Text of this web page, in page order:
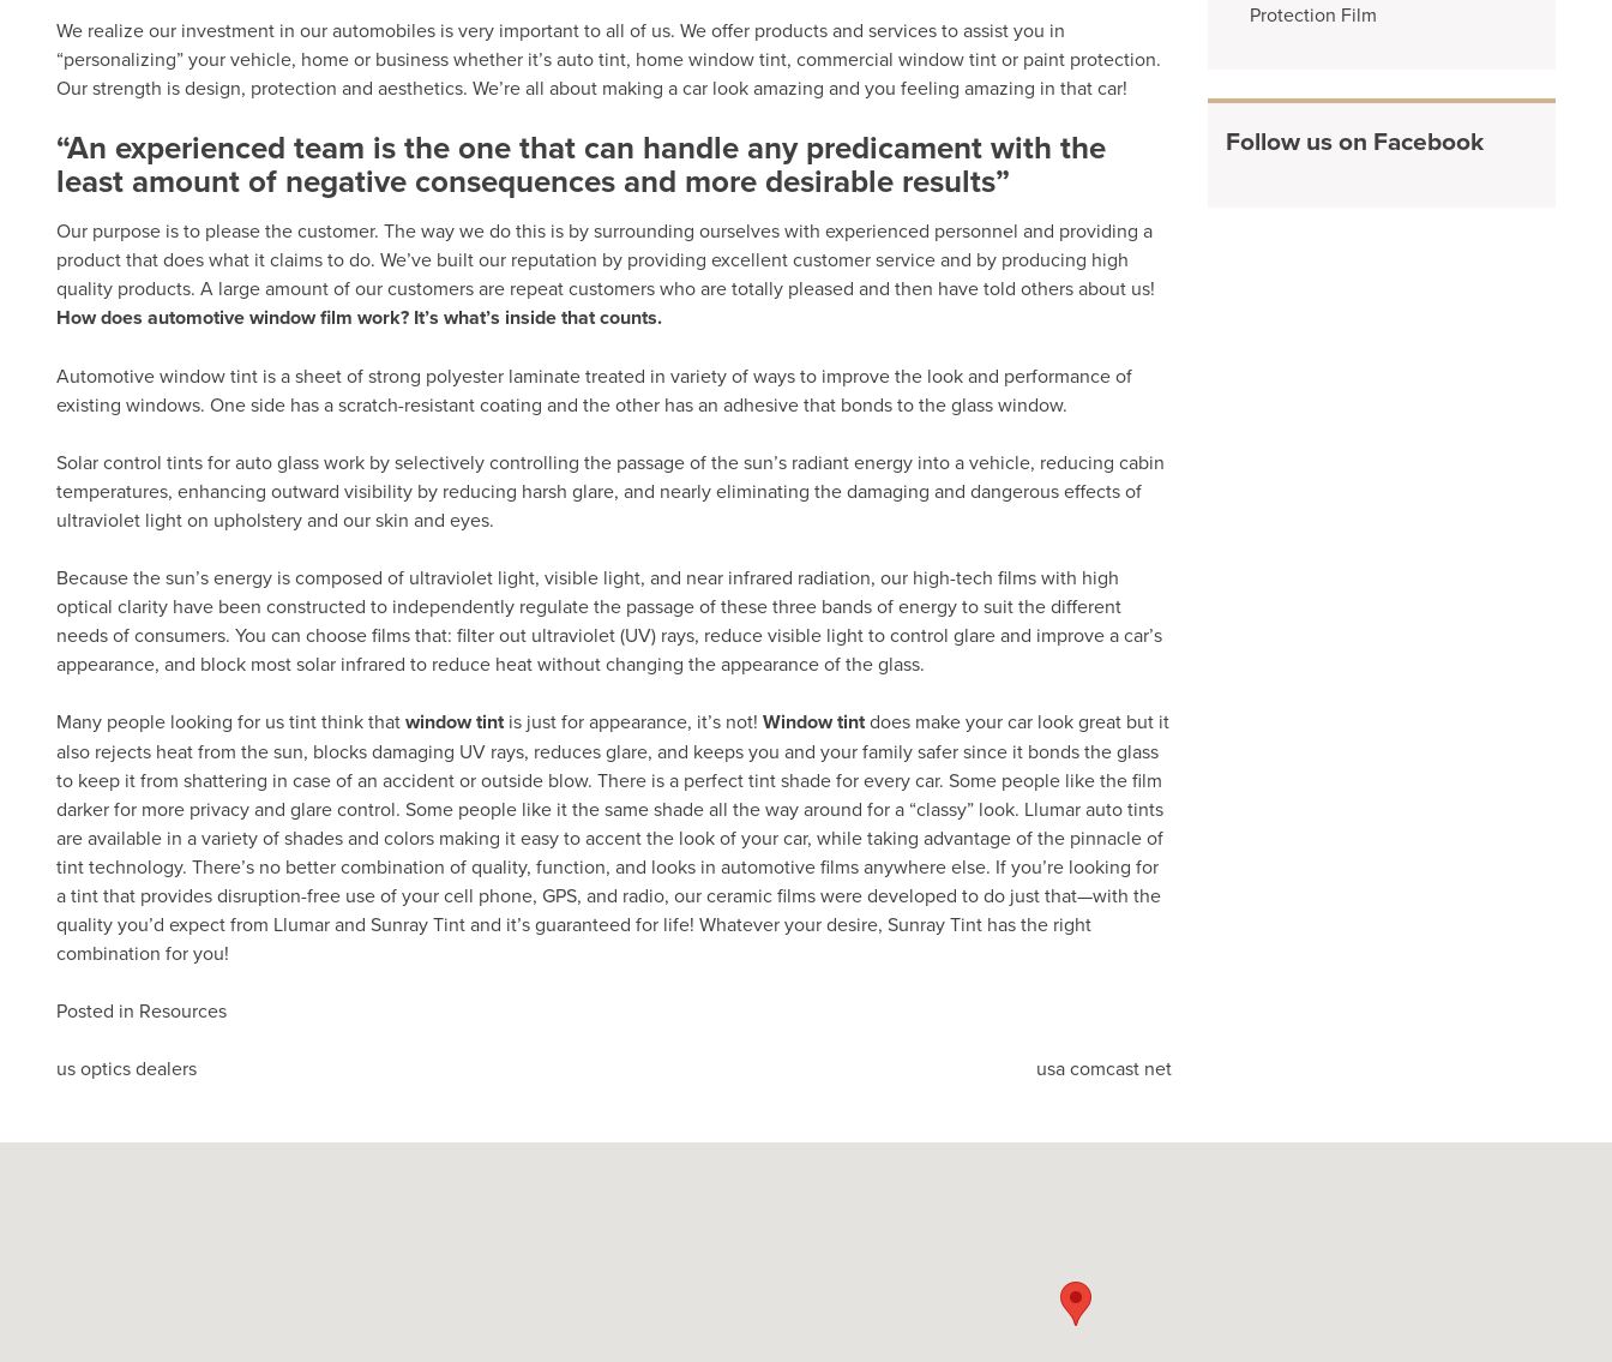
We realize our investment in our automobiles is very important to all of us. We offer products and services to assist you in
“personalizing” your vehicle, home or business whether it’s auto tint, home window tint, commercial window tint or paint protection.
Our strength is design, protection and aesthetics. We’re all about making a car look amazing and you feeling amazing in that car!
“An experienced team is the one that can handle any predicament with the
least amount of negative consequences and more desirable results”
Our purpose is to please the customer. The way we do this is by surrounding ourselves with experienced personnel and providing a
product that does what it claims to do. We’ve built our reputation by providing excellent customer service and by producing high
quality products. A large amount of our customers are repeat customers who are totally pleased and then have told others about us!
How does automotive window film work? It’s what’s inside that counts.
Automotive window tint is a sheet of strong polyester laminate treated in variety of ways to improve the look and performance of
existing windows. One side has a scratch-resistant coating and the other has an adhesive that bonds to the glass window.
Solar control tints for auto glass work by selectively controlling the passage of the sun’s radiant energy into a vehicle, reducing cabin
temperatures, enhancing outward visibility by reducing harsh glare, and nearly eliminating the damaging and dangerous effects of
ultraviolet light on upholstery and our skin and eyes.
Because the sun’s energy is composed of ultraviolet light, visible light, and near infrared radiation, our high-tech films with high
optical clarity have been constructed to independently regulate the passage of these three bands of energy to suit the different
needs of consumers. You can choose films that: filter out ultraviolet (UV) rays, reduce visible light to control glare and improve a car’s
appearance, and block most solar infrared to reduce heat without changing the appearance of the glass.
Many people looking for us tint think thatwindow tintis just for appearance, it’s not! Window tintdoes make your car look great but it
also rejects heat from the sun, blocks damaging UV rays, reduces glare, and keeps you and your family safer since it bonds the glass
to keep it from shattering in case of an accident or outside blow. There is a perfect tint shade for every car. Some people like the film
darker for more privacy and glare control. Some people like it the same shade all the way around for a “classy” look. Llumar auto tints
are available in a variety of shades and colors making it easy to accent the look of your car, while taking advantage of the pinnacle of
tint technology. There’s no better combination of quality, function, and looks in automotive films anywhere else. If you’re looking for
a tint that provides disruption-free use of your cell phone, GPS, and radio, our ceramic films were developed to do just that—with the
quality you’d expect from Llumar and Sunray Tint and it’s guaranteed for life! Whatever your desire, Sunray Tint has the right
combination for you!
Posted in Resources
Post
us optics dealers usa comcast net
Protection Film
Follow us on Facebook